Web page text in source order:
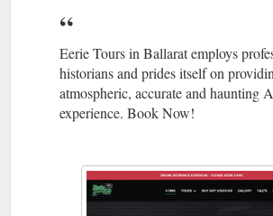
Eerie Tours in Ballarat employs
historians and prides itself on
atmospheric, accurate and haunting
experience. Book Now!